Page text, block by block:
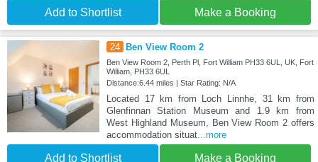
Add to Shortlist Make a Booking
24 Ben View Room 2
Ben View Room 2, Perth Pl, Fort William PH33 6UL, UK, Fort
William, PH33 6UL
Distance:6.44 miles | Star Rating: N/A
Located 17 km from Loch Linnhe, 31 km from
Glenfinnan Station Museum and 1.9 km from
West Highland Museum, Ben View Room 2 offers
accommodation situat...more
Add to Shortlist Make a Booking